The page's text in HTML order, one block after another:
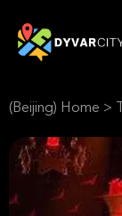
(Beijing) Home >